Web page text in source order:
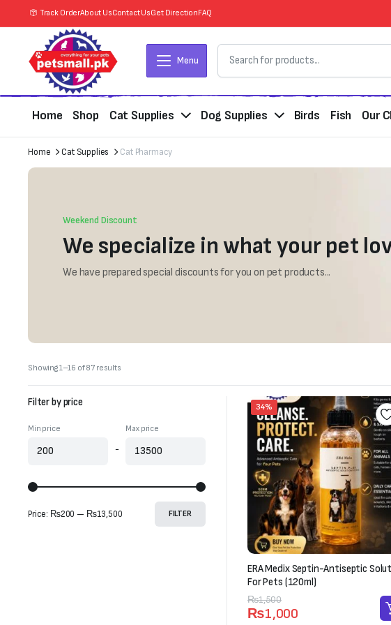
Track OrderAbout UsContact UsGet DirectionFAQ
Menu
Home Shop Cat Supplies Dog Supplies Birds Fish Our
Home Cat Supplies Cat Pharmacy
Weekend Discount
We specialize in what your pet
We have prepared special discounts for you on pet products...
Showing 1–16 of 87 resultsSorted
34%
ERA Medix Septin-Antiseptic
For Pets (120ml)
₨1,500
Original
price
₨1,000
Current
price
Filter by price
Min price
-
Max price
FILTER
Price: ₨200 — ₨13,500